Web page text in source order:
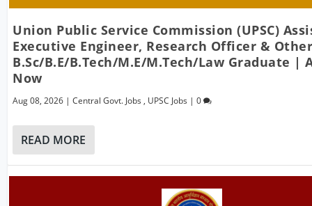
Union Public Service Commission (UPSC)
Executive Engineer, Research Officer &
B.Sc/B.E/B.Tech/M.E/M.Tech/Law Graduate |
Now
Aug 08, 2026 |Central Govt. Jobs , UPSC Jobs |0
READ MORE